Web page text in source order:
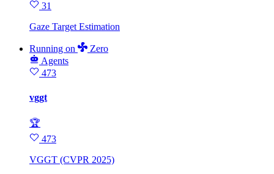
31
Gaze Target Estimation
Running on
Zero
Agents
473
vggt
🏆
473
VGGT (CVPR 2025)